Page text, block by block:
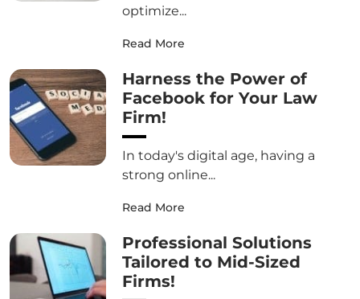
optimize...
Read More
Harness the Power of
Facebook for Your Law
Firm!
In today's digital age, having a
strong online...
Read More
Professional Solutions
Tailored to Mid-Sized
Firms!